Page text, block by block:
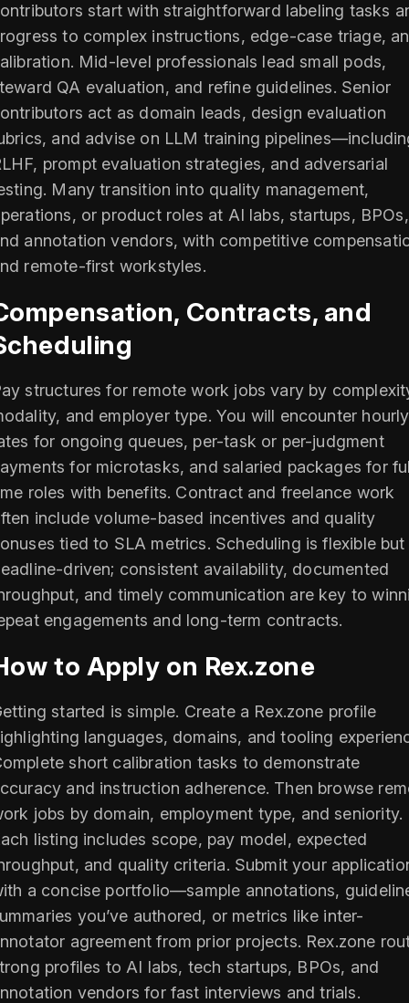
start with straightforward labeling tasks
to complex instructions, edge-case triage,
Mid-level professionals lead small pods,
QA evaluation, and refine guidelines. Senior
act as domain leads, design evaluation
and advise on LLM training
prompt evaluation strategies, and adversarial
Many transition into quality management,
or product roles at AI labs, startups, BPOs,
annotation vendors, with competitive
remote-first workstyles.
Contracts, and
structures for remote work jobs vary by
and employer type. You will encounter hourly
for ongoing queues, per-task or per-judgment
for microtasks, and salaried packages for
roles with benefits. Contract and freelance work
include volume-based incentives and quality
tied to SLA metrics. Scheduling is flexible but
driven; consistent availability, documented
and timely communication are key to
engagements and long-term contracts.
to Apply on Rex.zone
started is simple. Create a Rex.zone profile
languages, domains, and tooling
short calibration tasks to demonstrate
and instruction adherence. Then browse
jobs by domain, employment type, and seniority.
listing includes scope, pay model, expected
and quality criteria. Submit your
a concise portfolio—sample annotations,
you’ve authored, or metrics like inter-
agreement from prior projects. Rex.zone
profiles to AI labs, tech startups, BPOs, and
vendors for fast interviews and trials.